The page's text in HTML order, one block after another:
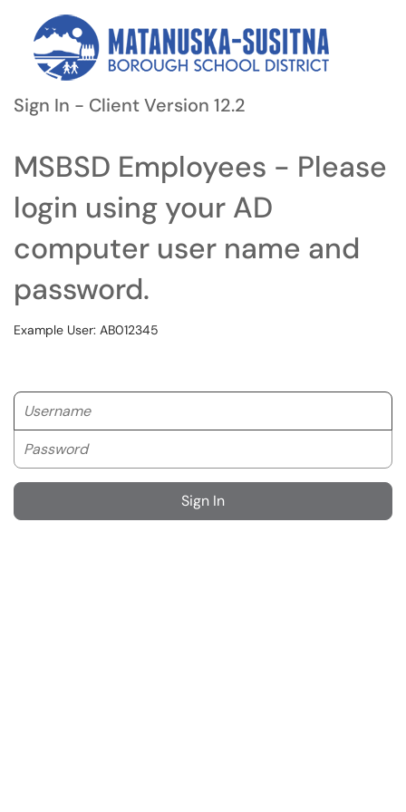
Sign In - Client Version 12.2
MSBSD Employees - Please
login using your AD
computer user name and
password.
Example User: AB012345
Username
Sign In